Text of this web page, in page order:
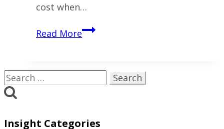
cost when…
Read MoreWhat
IT
Services
Search
for:
Insight Categories